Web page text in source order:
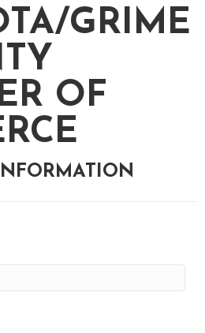
GRIME
OF